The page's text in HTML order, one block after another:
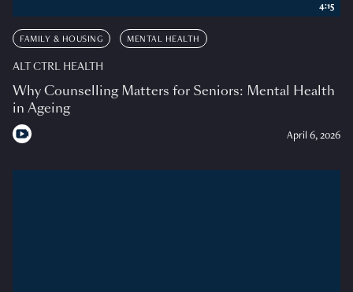
FAMILY & HOUSING MENTAL HEALTH
ALT CTRL HEALTH
Why Counselling Matters for Seniors: Mental Health
in Ageing
April 6, 2026
4:15